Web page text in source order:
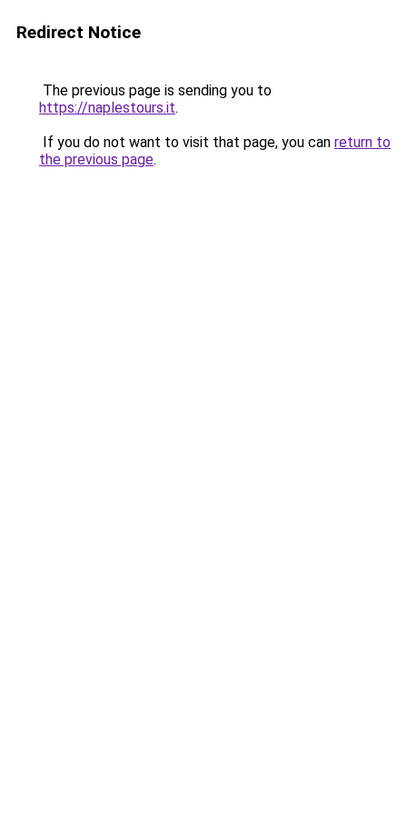
Redirect Notice
The previous page is sending you to
https://naplestours.it.
If you do not want to visit that page, you can return to
the previous page.